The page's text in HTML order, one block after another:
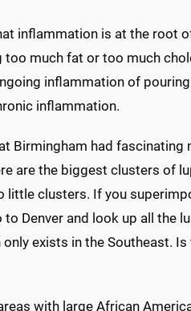
inflammation is at the root
much fat or too much
inflammation of
inflammation.
Birmingham had fascinating
are the biggest clusters of
clusters. If you
Denver and look up all the
exists in the Southeast.
with large African